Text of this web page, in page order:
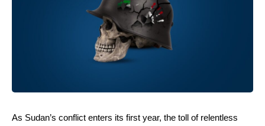
As Sudan’s conflict enters its first year, the toll of relentless